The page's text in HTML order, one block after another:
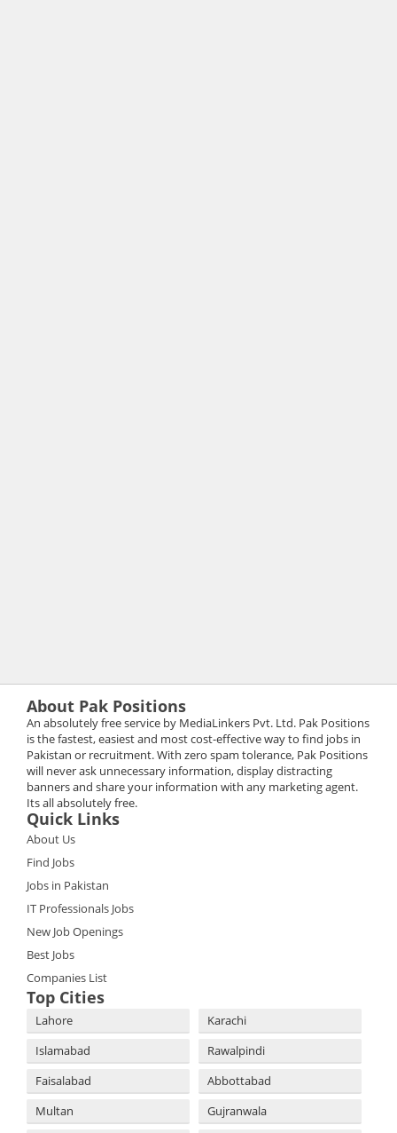
About Pak Positions
An absolutely free service by MediaLinkers Pvt. Ltd. Pak Positions
is the fastest, easiest and most cost-effective way to find jobs in
Pakistan or recruitment. With zero spam tolerance, Pak Positions
will never ask unnecessary information, display distracting
banners and share your information with any marketing agent.
Its all absolutely free.
Quick Links
About Us
Find Jobs
Jobs in Pakistan
IT Professionals Jobs
New Job Openings
Best Jobs
Companies List
Top Cities
Lahore
Karachi
Islamabad
Rawalpindi
Faisalabad
Abbottabad
Multan
Gujranwala